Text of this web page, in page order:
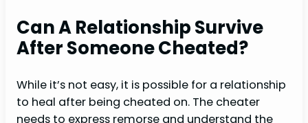
Can A Relationship Survive
After Someone Cheated?
While it’s not easy, it is possible for a relationship
to heal after being cheated on. The cheater
needs to express remorse and understand the